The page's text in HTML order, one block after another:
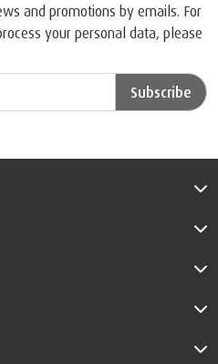
and promotions by emails. For
your personal data, please
Subscribe